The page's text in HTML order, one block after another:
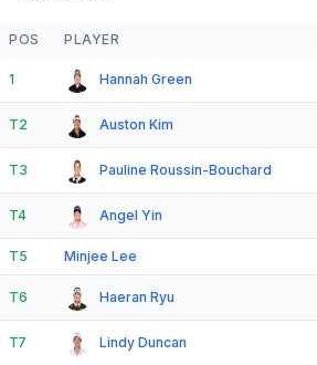
POS PLAYER
1 Hannah Green
T2 Auston Kim
T3 Pauline Roussin-Bouchard
T4 Angel Yin
T5 Minjee Lee
T6 Haeran Ryu
T7 Lindy Duncan